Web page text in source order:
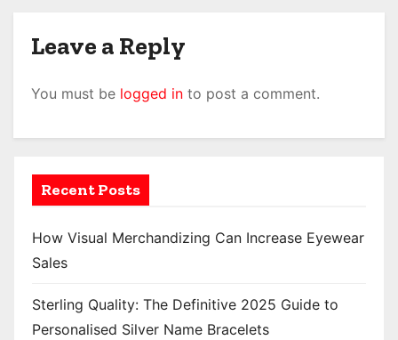
Leave a Reply
You must be logged in to post a comment.
Recent Posts
How Visual Merchandizing Can Increase Eyewear
Sales
Sterling Quality: The Definitive 2025 Guide to
Personalised Silver Name Bracelets